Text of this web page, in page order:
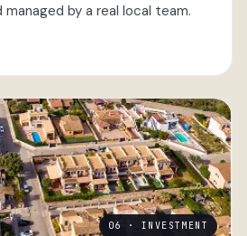
by a real local team.
06 · INVESTMENT